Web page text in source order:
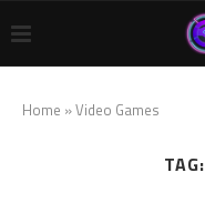
Home »Video Games
TAG: